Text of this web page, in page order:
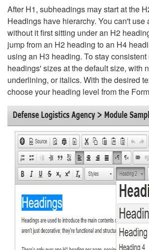
After H1, subheadings may start at the
Headings have hierarchy. You can't use
without it first sitting under an H2
jump from an H2 heading to an H4
using an H3 heading. To stay
headings' sizes at the default size, with
underlining, or italics. With the desired
choose your heading level from the